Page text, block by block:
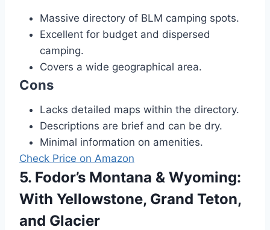
Massive directory of BLM camping spots.
Excellent for budget and dispersed
camping.
Covers a wide geographical area.
Cons
Lacks detailed maps within the directory.
Descriptions are brief and can be dry.
Minimal information on amenities.
Check Price on Amazon
5. Fodor’s Montana & Wyoming:
With Yellowstone, Grand Teton,
and Glacier